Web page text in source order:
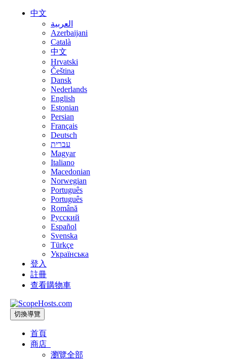
中文
العربية
Azerbaijani
Català
中文
Hrvatski
Čeština
Dansk
Nederlands
English
Estonian
Persian
Français
Deutsch
עברית
Magyar
Italiano
Macedonian
Norwegian
Português
Português
Română
Русский
Español
Svenska
Türkçe
Українська
登入
註冊
查看購物車
切換導覽
首頁
商店
瀏覽全部